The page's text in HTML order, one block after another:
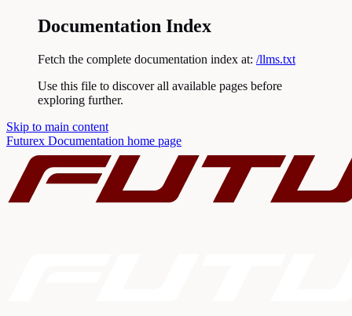
Documentation Index
Fetch the complete documentation index at: /llms.txt
Use this file to discover all available pages before
exploring further.
Skip to main content
Futurex Documentation home page